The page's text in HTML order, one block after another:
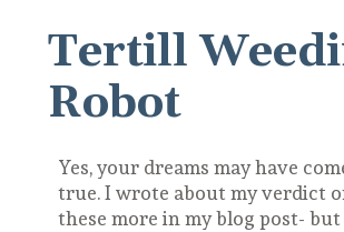
Yes, your dreams may have
true. I wrote about my verdict
these more in my blog post- but
Tertill
Robot